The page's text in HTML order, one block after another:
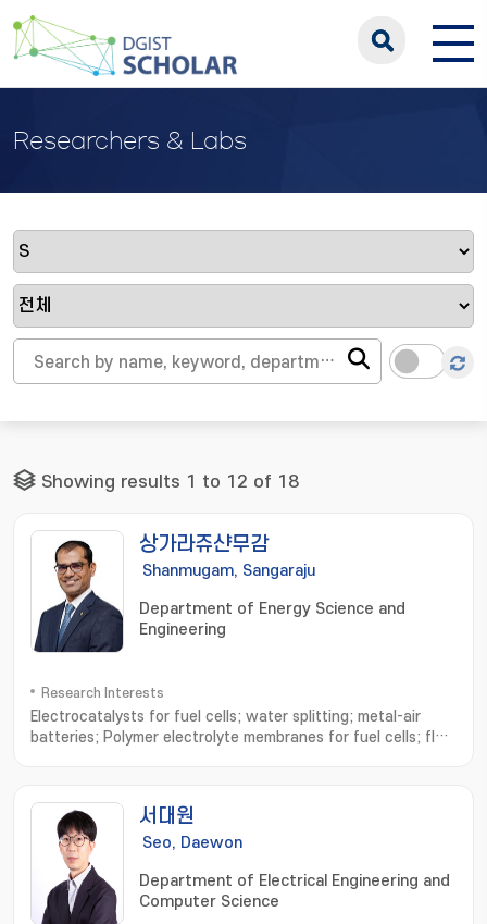
Researchers & Labs
Showing results 1 to 12 of 18
상가라쥬샨무감
Shanmugam, Sangaraju
Department of Energy Science and
Engineering
Research Interests
Electrocatalysts for fuel cells; water splitting; metal-air
batteries; Polymer electrolyte membranes for fuel cells; flow
서대원
Seo, Daewon
Department of Electrical Engineering and
Computer Science